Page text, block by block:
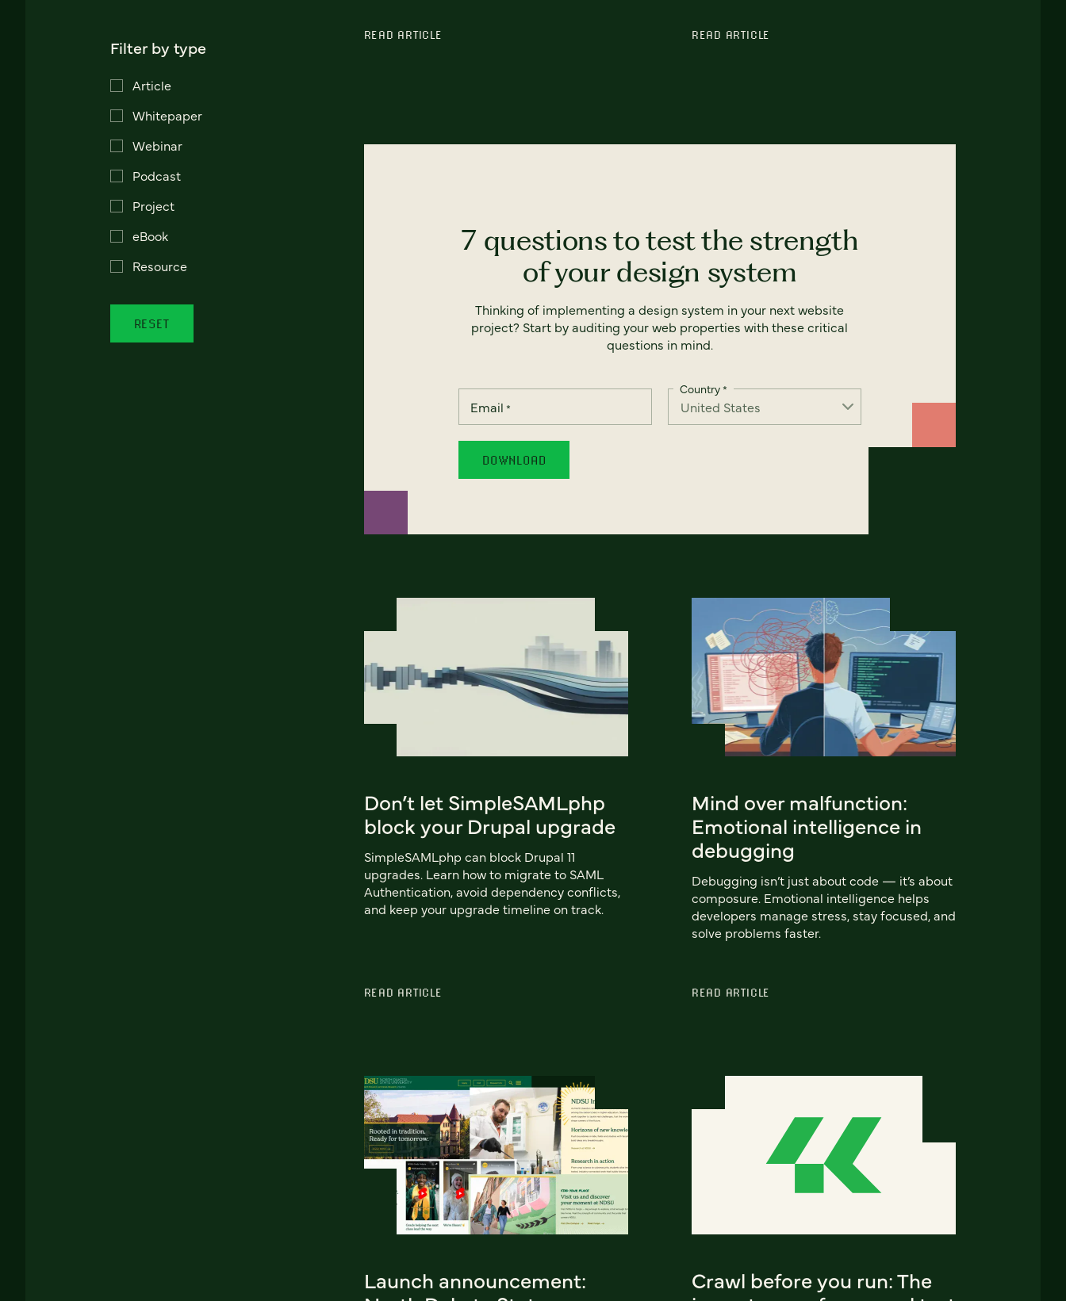
Filter by type
Article
Whitepaper
Webinar
Podcast
Project
eBook
Resource
RESET
READ ARTICLE READ ARTICLE
7 questions to test the strength
of your design system
Thinking of implementing a design system in your next website
project? Start by auditing your web properties with these critical
questions in mind.
Email *
Country*
Don’t let SimpleSAMLphp
block your Drupal upgrade
SimpleSAMLphp can block Drupal 11
upgrades. Learn how to migrate to SAML
Authentication, avoid dependency conflicts,
and keep your upgrade timeline on track.
READ ARTICLE
Mind over malfunction:
Emotional intelligence in
debugging
Debugging isn’t just about code — it’s about
composure. Emotional intelligence helps
developers manage stress, stay focused, and
solve problems faster.
READ ARTICLE
Launch announcement:
Crawl before you run: The